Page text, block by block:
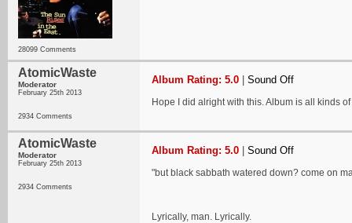
28099 Comments
AtomicWaste
Moderator
February 25th 2013
2934 Comments
Album Rating: 5.0 Sound Off
Hope I did alright with this. Album is all kinds
AtomicWaste
Moderator
February 25th 2013
2934 Comments
Album Rating: 5.0 Sound Off
"but black sabbath watered down? come on
Lyrically, man. Lyrically.